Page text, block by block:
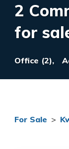
2
for
Office (2),
For Sale >